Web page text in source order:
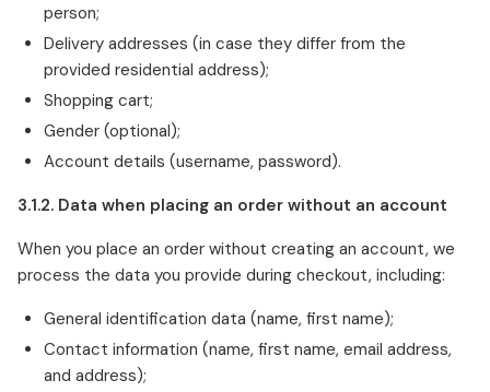
person;
Delivery addresses (in case they differ from the
provided residential address);
Shopping cart;
Gender (optional);
Account details (username, password).
3.1.2. Data when placing an order without an account
When you place an order without creating an account, we
process the data you provide during checkout, including:
General identification data (name, first name);
Contact information (name, first name, email address,
and address);